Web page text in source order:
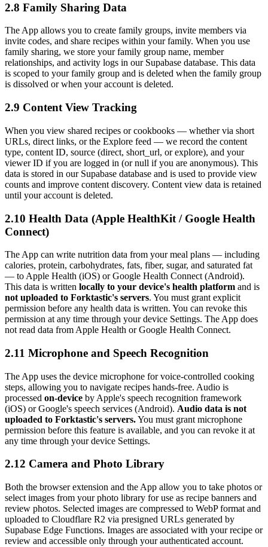
2.8 Family Sharing Data
The App allows you to create family groups, invite members via
invite codes, and share recipes within your family. When you use
family sharing, we store your family group name, member
relationships, and activity logs in our Supabase database. This data
is scoped to your family group and is deleted when the family group
is dissolved or when your account is deleted.
2.9 Content View Tracking
When you view shared recipes or cookbooks — whether via short
URLs, direct links, or the Explore feed — we record the content
type, content ID, source (direct, short_url, or explore), and your
viewer ID if you are logged in (or null if you are anonymous). This
data is stored in our Supabase database and is used to provide view
counts and improve content discovery. Content view data is retained
until your account is deleted.
2.10 Health Data (Apple HealthKit / Google Health
Connect)
The App can write nutrition data from your meal plans — including
calories, protein, carbohydrates, fats, fiber, sugar, and saturated fat
— to Apple Health (iOS) or Google Health Connect (Android).
This data is written locally to your device's health platform and is
not uploaded to Forktastic's servers. You must grant explicit
permission before any health data is written. You can revoke this
permission at any time through your device Settings. The App does
not read data from Apple Health or Google Health Connect.
2.11 Microphone and Speech Recognition
The App uses the device microphone for voice-controlled cooking
steps, allowing you to navigate recipes hands-free. Audio is
processed on-device by Apple's speech recognition framework
(iOS) or Google's speech services (Android). Audio data is not
uploaded to Forktastic's servers.You must grant microphone
permission before this feature is available, and you can revoke it at
any time through your device Settings.
2.12 Camera and Photo Library
Both the browser extension and the App allow you to take photos or
select images from your photo library for use as recipe banners and
review photos. Selected images are compressed to WebP format and
uploaded to Cloudflare R2 via presigned URLs generated by
Supabase Edge Functions. Images are associated with your recipe or
review and accessible only through your authenticated account.